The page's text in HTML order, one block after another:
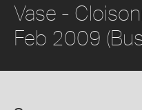
Vase -
Feb 2009